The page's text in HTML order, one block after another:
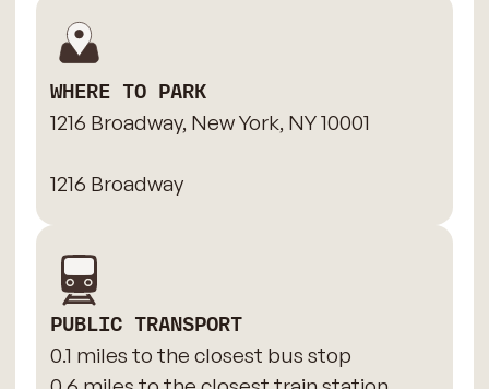
WHERE TO PARK
1216 Broadway, New York, NY 10001
1216 Broadway
PUBLIC TRANSPORT
0.1 miles to the closest bus stop